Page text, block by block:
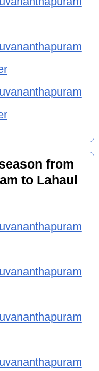
from
to Lahaul